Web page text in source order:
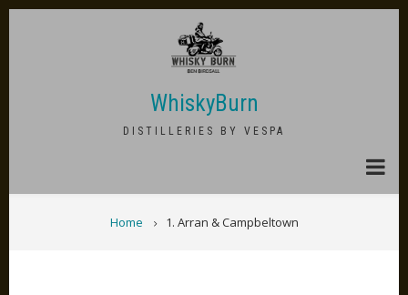
Skip
WhiskyBurn
DISTILLERIES BY VESPA
BREADCRUMB
Home 1. Arran & Campbeltown